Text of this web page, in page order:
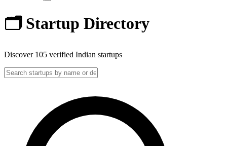
🗂️ Startup Directory
Discover 105 verified Indian startups